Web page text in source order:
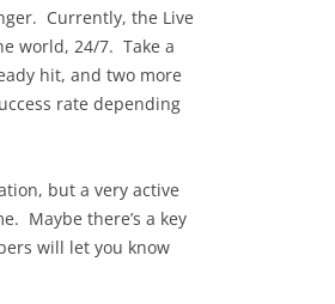
Currently, the Live
world, 24/7. Take a
hit, and two more
rate depending
but a very active
Maybe there’s a key
will let you know